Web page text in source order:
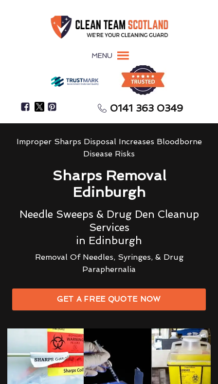
MENU
0141 363 0349
Improper Sharps Disposal Increases Bloodborne
Disease Risks
Sharps Removal
Edinburgh
Needle Sweeps & Drug Den Cleanup
Services
in Edinburgh
Removal Of Needles, Syringes, & Drug
Paraphernalia
GET A FREE QUOTE NOW